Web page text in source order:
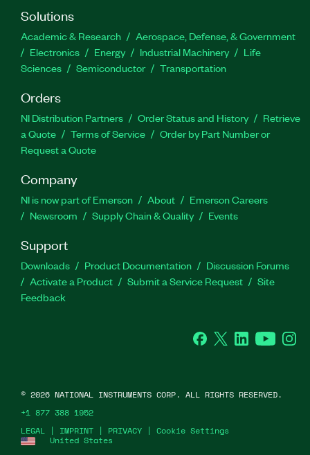
Solutions
Academic & Research
Aerospace, Defense, & Government
Electronics
Energy Industrial Machinery
Life
Sciences
Semiconductor Transportation
Orders
NI Distribution Partners Order Status and History
Retrieve
a Quote
Terms of Service
Order by Part Number or
Request a Quote
Company
NI is now part of Emerson About
Emerson Careers
Newsroom
Supply Chain & Quality Events
Support
Downloads Product Documentation
Discussion Forums
Activate a Product
Submit a Service Request
Site
Feedback
Facebook
Twitter LinkedInYouTube
United States
LEGAL | IMPRINT | PRIVACY | Cookie Settings
© 2026 NATIONAL INSTRUMENTS CORP. ALL RIGHTS RESERVED.
+1 877 388 1952